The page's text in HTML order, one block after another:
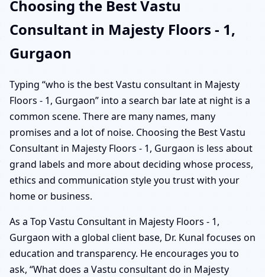
Choosing the Best Vastu
Consultant in Majesty Floors - 1,
Gurgaon
Typing “who is the best Vastu consultant in Majesty
Floors - 1, Gurgaon” into a search bar late at night is a
common scene. There are many names, many
promises and a lot of noise. Choosing the Best Vastu
Consultant in Majesty Floors - 1, Gurgaon is less about
grand labels and more about deciding whose process,
ethics and communication style you trust with your
home or business.
As a Top Vastu Consultant in Majesty Floors - 1,
Gurgaon with a global client base, Dr. Kunal focuses on
education and transparency. He encourages you to
ask, “What does a Vastu consultant do in Majesty